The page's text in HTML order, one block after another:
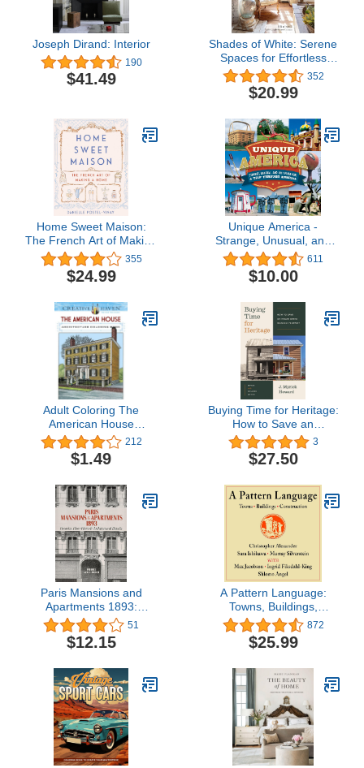
Joseph Dirand: Interior
190
$41.49
Shades of White: Serene
Spaces for Effortless
Living
352
$20.99
Home Sweet Maison:
The French Art of Making
a Home
355
$24.99
Unique America -
Strange, Unusual, and
Just Plain Fun: A Trip
Through America
611
$10.00
Adult Coloring The
American House
Architecture Coloring
Book (Adult Coloring
Books: Art & Design)
212
$1.49
Buying Time for Heritage:
How to Save an
Endangered Historic
Property
3
$27.50
Paris Mansions and
Apartments 1893:
Facades, Floor Plans
and Architectural Details
(Dover Architecture)
51
$12.15
A Pattern Language:
Towns, Buildings,
Construction: Center for
Environmental Structure
Series
872
$25.99